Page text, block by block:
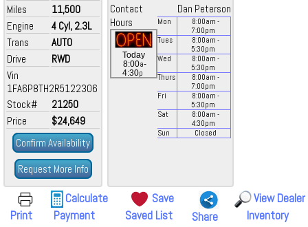
Miles
11,500
Engine
4 Cyl, 2.3L
Trans
AUTO
Drive
RWD
Vin
1FA6P8TH2R5122306
Stock#
21250
Price
$24,649
Confirm Availability
Request More Info
Contact
Dan Peterson
Hours
Today
8:00a-
4:30p
Mon 8:00am -
7:00pm
Tues
8:00am -
5:30pm
Wed
8:00am -
5:30pm
Thurs
8:00am -
7:00pm
Fri
8:00am -
5:30pm
Sat
8:00am -
4:30pm
Sun
Closed
Print
Calculate
Payment
Save
Saved List
Share
View Dealer
Inventory